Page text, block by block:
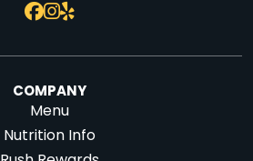
COMPANY
Menu
Nutrition Info